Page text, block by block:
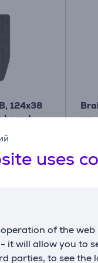
uses
of the
it will allow you to
parties, to see the
124x38
board
cm